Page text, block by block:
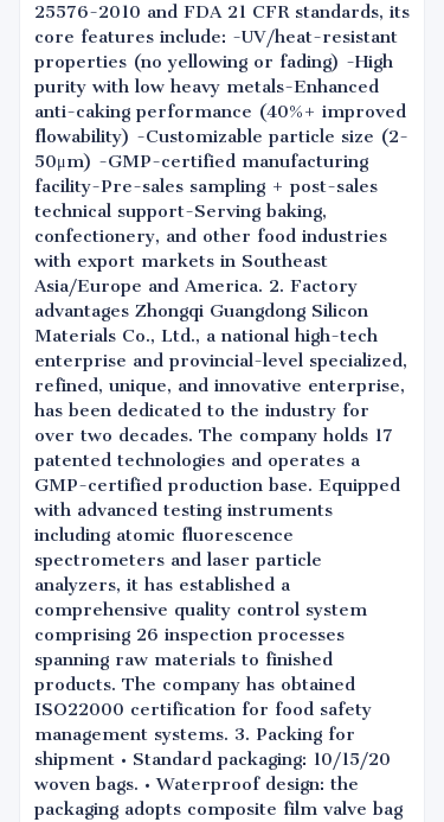
25576-2010 and FDA 21 CFR standards, its
core features include: -UV/heat-resistant
properties (no yellowing or fading) -High
purity with low heavy metals-Enhanced
anti-caking performance (40%+ improved
flowability) -Customizable particle size (2-
50μm) -GMP-certified manufacturing
facility-Pre-sales sampling + post-sales
technical support-Serving baking,
confectionery, and other food industries
with export markets in Southeast
Asia/Europe and America. 2. Factory
advantages Zhongqi Guangdong Silicon
Materials Co., Ltd., a national high-tech
enterprise and provincial-level specialized,
refined, unique, and innovative enterprise,
has been dedicated to the industry for
over two decades. The company holds 17
patented technologies and operates a
GMP-certified production base. Equipped
with advanced testing instruments
including atomic fluorescence
spectrometers and laser particle
analyzers, it has established a
comprehensive quality control system
comprising 26 inspection processes
spanning raw materials to finished
products. The company has obtained
ISO22000 certification for food safety
management systems. 3. Packing for
shipment • Standard packaging: 10/15/20
woven bags. • Waterproof design: the
packaging adopts composite film valve bag